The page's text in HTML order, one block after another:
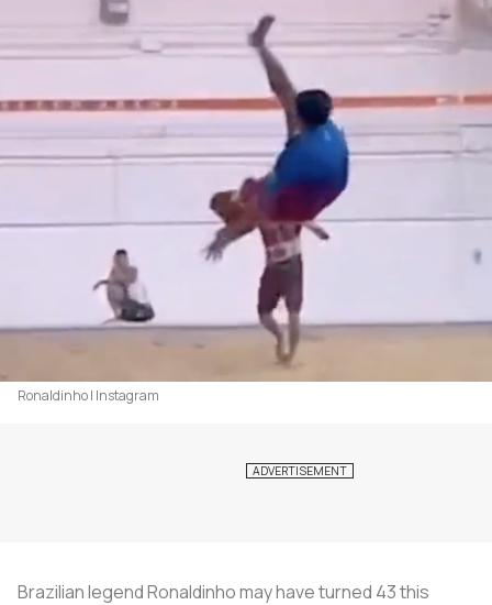
Ronaldinho | Instagram
Brazilian legend Ronaldinho may have turned 43 this